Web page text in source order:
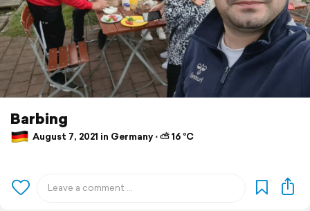
Barbing
August 7, 2021 in Germany ⋅ ⛅ 16 °C